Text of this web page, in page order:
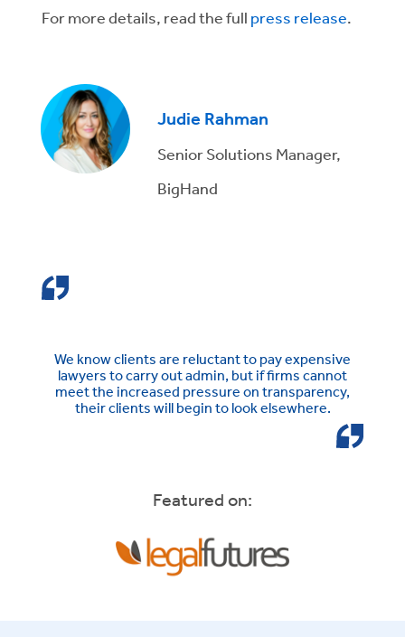
For more details, read the full press release.
Judie Rahman
Senior Solutions Manager,
BigHand
We know clients are reluctant to pay expensive
lawyers to carry out admin, but if firms cannot
meet the increased pressure on transparency,
their clients will begin to look elsewhere.
Featured on: